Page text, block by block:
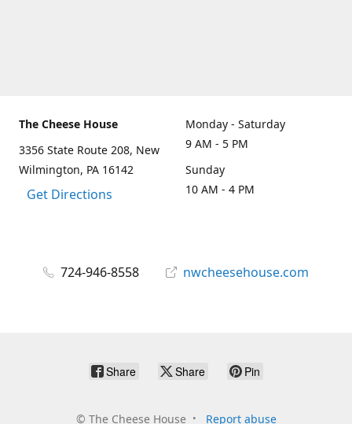
The Cheese House
3356 State Route 208, New
Wilmington, PA 16142
Get Directions
Monday - Saturday
9 AM - 5 PM
Sunday
10 AM - 4 PM
724-946-8558 nwcheesehouse.com
Share Share Pin
© The Cheese House Report abuse